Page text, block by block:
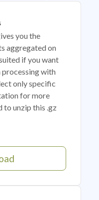
you the
aggregated on
if you want
with
only specific
for more
to unzip this .gz